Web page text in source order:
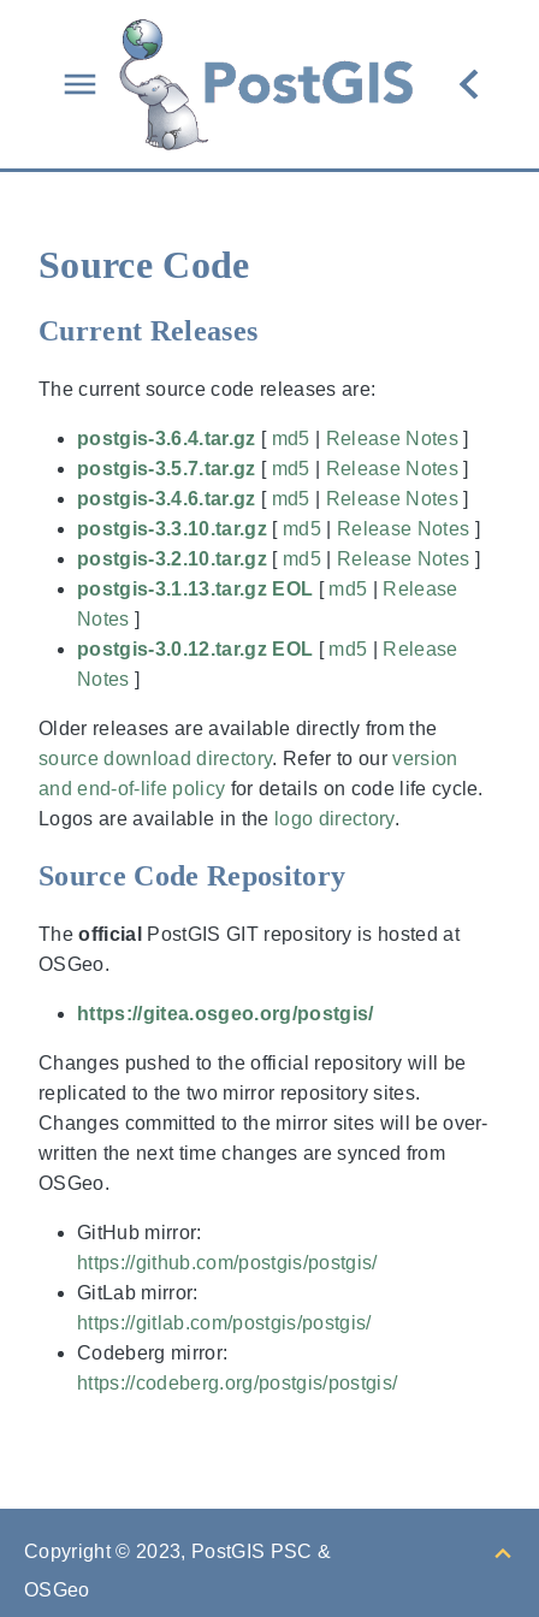
Source Code
Current Releases
The current source code releases are:
postgis-3.6.4.tar.gz [ md5 Release Notes]
postgis-3.5.7.tar.gz [ md5 Release Notes]
postgis-3.4.6.tar.gz [ md5 Release Notes]
postgis-3.3.10.tar.gz [ md5| Release Notes ]
postgis-3.2.10.tar.gz [ md5| Release Notes ]
postgis-3.1.13.tar.gz EOL [ md5
Release
Notes ]
postgis-3.0.12.tar.gz EOL [ md5
Release
Notes ]
Older releases are available directly from the
source download directory. Refer to ourversion
and end-of-life policy for details on code life cycle.
Logos are available in the logo directory.
Source Code Repository
Theofficial
PostGIS GIT repository is hosted at
OSGeo.
https://gitea.osgeo.org/postgis/
Changes pushed to the official repository will be
replicated to the two mirror repository sites.
Changes committed to the mirror sites will be over-
written the next time changes are synced from
OSGeo.
GitHub mirror:
https://github.com/postgis/postgis/
GitLab mirror:
https://gitlab.com/postgis/postgis/
Codeberg mirror:
https://codeberg.org/postgis/postgis/
Copyright © 2023, PostGIS PSC &
OSGeo